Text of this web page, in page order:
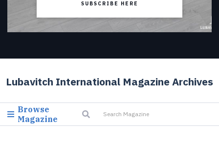
SUBSCRIBE HERE
Lubavitch International Magazine Archives
Browse
Magazine